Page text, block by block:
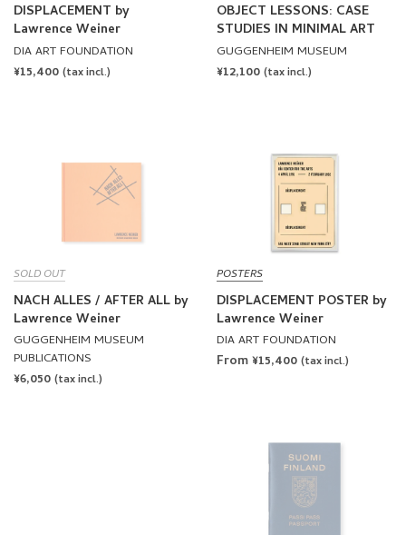
DISPLACEMENT by
Lawrence Weiner
DIA ART FOUNDATION
REGULAR
¥15,400 (tax incl.)
OBJECT LESSONS: CASE
STUDIES IN MINIMAL ART
GUGGENHEIM MUSEUM
REGULAR
¥12,100 (tax incl.)
SOLD OUT
NACH ALLES / AFTER ALL by
Lawrence Weiner
GUGGENHEIM MUSEUM
PUBLICATIONS
REGULAR
¥6,050 (tax incl.)
POSTERS
DISPLACEMENT POSTER by
Lawrence Weiner
DIA ART FOUNDATION
From ¥15,400 (tax incl.)